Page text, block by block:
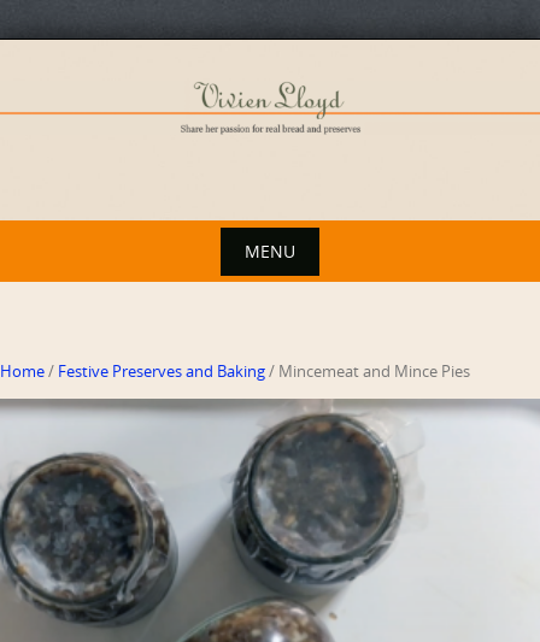
content
MENU
content
Home/ Festive Preserves and Baking/ Mincemeat and Mince Pies